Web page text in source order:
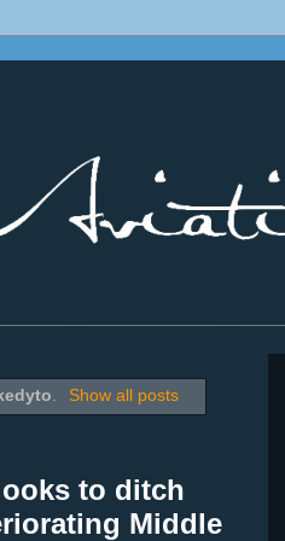
. Show all posts
to ditch
Middle